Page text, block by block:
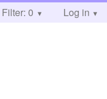
Help
Filter: 0 Log in